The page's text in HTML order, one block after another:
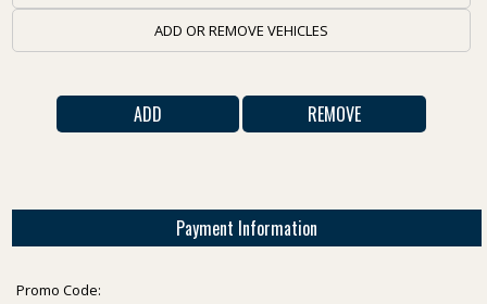
ADD OR REMOVE VEHICLES
Payment Information
Promo Code: